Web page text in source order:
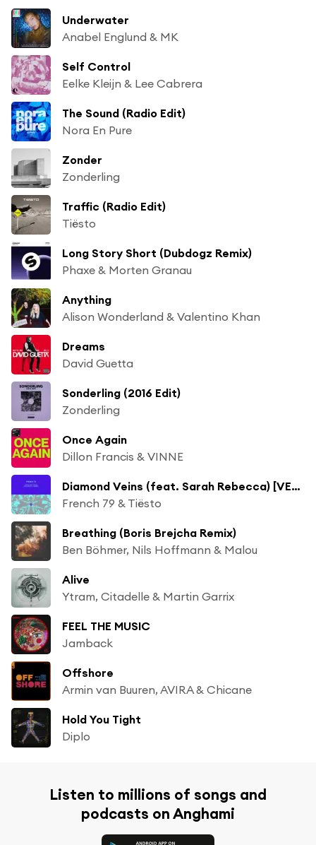
Underwater
Anabel Englund & MK
Self Control
Eelke Kleijn & Lee Cabrera
The Sound (Radio Edit)
Nora En Pure
Zonder
Zonderling
Traffic (Radio Edit)
Tiësto
Long Story Short (Dubdogz Remix)
Phaxe & Morten Granau
Anything
Alison Wonderland & Valentino Khan
Dreams
David Guetta
Sonderling (2016 Edit)
Zonderling
Once Again
Dillon Francis & VINNE
Diamond Veins (feat. Sarah Rebecca) [VER:WEST Remix]
French 79 & Tiësto
Breathing (Boris Brejcha Remix)
Ben Böhmer, Nils Hoffmann & Malou
Alive
Ytram, Citadelle & Martin Garrix
FEEL THE MUSIC
Jamback
Offshore
Armin van Buuren, AVIRA & Chicane
Hold You Tight
Diplo
Listen to millions of songs and
podcasts on Anghami